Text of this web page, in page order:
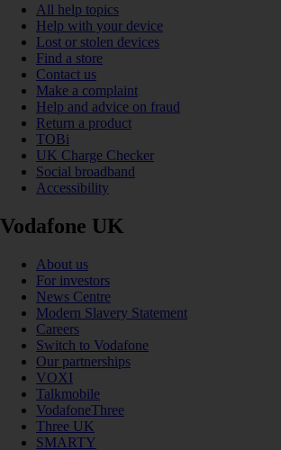
All help topics
Help with your device
Lost or stolen devices
Find a store
Contact us
Make a complaint
Help and advice on fraud
Return a product
TOBi
UK Charge Checker
Social broadband
Accessibility
Vodafone UK
About us
For investors
News Centre
Modern Slavery Statement
Careers
Switch to Vodafone
Our partnerships
VOXI
Talkmobile
VodafoneThree
Three UK
SMARTY